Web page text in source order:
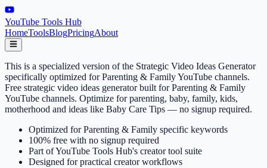
YouTube Tools Hub
HomeToolsBlogPricingAbout
This is a specialized version of the Strategic Video Ideas Generator
specifically optimized for Parenting & Family YouTube channels.
Free strategic video ideas generator built for Parenting & Family
YouTube channels. Optimize for parenting, baby, family, kids,
motherhood and ideas like Baby Care Tips — no signup required.
Optimized for Parenting & Family specific keywords
100% free with no signup required
Part of YouTube Tools Hub's creator tool suite
Designed for practical creator workflows